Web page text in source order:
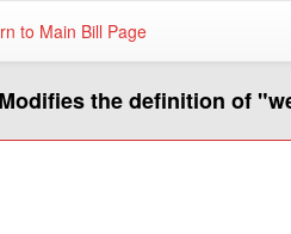
to Main Bill Page
the definition of